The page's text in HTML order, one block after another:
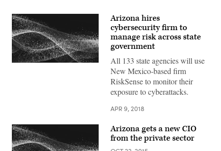
Arizona hires
cybersecurity firm to
manage risk across state
government
All 133 state agencies will use
New Mexico-based firm
RiskSense to monitor their
exposure to cyberattacks.
APR 9, 2018
Arizona gets a new CIO
from the private sector